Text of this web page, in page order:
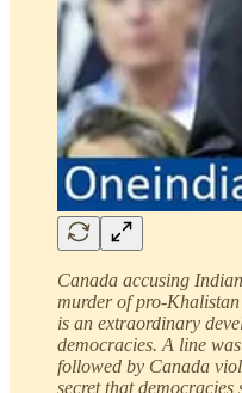
Canada accusing
murder of pro-
is an extraordinary
democracies. A line
followed by Canada
secret that